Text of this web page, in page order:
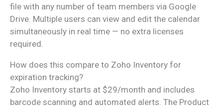
file with any number of team members via Google
Drive. Multiple users can view and edit the calendar
simultaneously in real time — no extra licenses
required.
How does this compare to Zoho Inventory for
expiration tracking?
Zoho Inventory starts at $29/month and includes
barcode scanning and automated alerts. The Product